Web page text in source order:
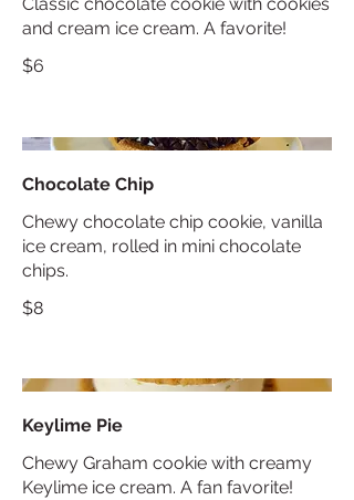
Classic chocolate cookie with cookies
and cream ice cream. A favorite!
$6
Chocolate Chip
Chewy chocolate chip cookie, vanilla
ice cream, rolled in mini chocolate
chips.
$8
Keylime Pie
Chewy Graham cookie with creamy
Keylime ice cream. A fan favorite!